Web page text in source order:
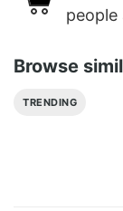
people
Browse
TRENDING